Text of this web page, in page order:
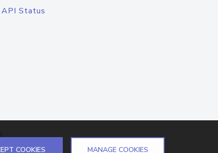
Status
COOKIES MANAGE COOKIES